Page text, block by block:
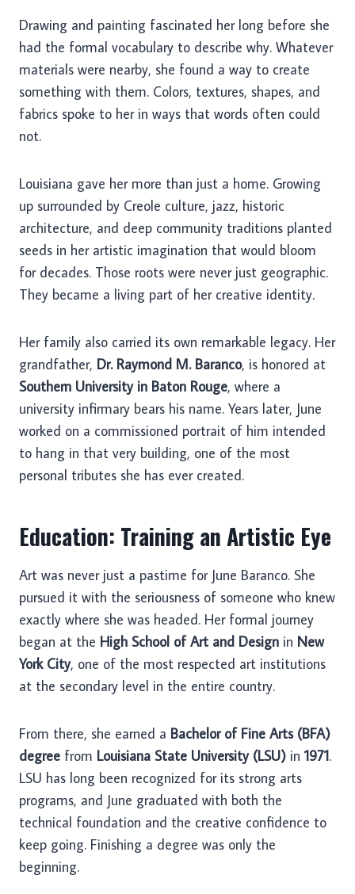
Drawing and painting fascinated her long before she
had the formal vocabulary to describe why. Whatever
materials were nearby, she found a way to create
something with them. Colors, textures, shapes, and
fabrics spoke to her in ways that words often could
not.
Louisiana gave her more than just a home. Growing
up surrounded by Creole culture, jazz, historic
architecture, and deep community traditions planted
seeds in her artistic imagination that would bloom
for decades. Those roots were never just geographic.
They became a living part of her creative identity.
Her family also carried its own remarkable legacy. Her
grandfather, Dr. Raymond M. Baranco, is honored at
Southern University in Baton Rouge, where a
university infirmary bears his name. Years later, June
worked on a commissioned portrait of him intended
to hang in that very building, one of the most
personal tributes she has ever created.
Education: Training an Artistic Eye
Art was never just a pastime for June Baranco. She
pursued it with the seriousness of someone who knew
exactly where she was headed. Her formal journey
began at the High School of Art and Design in New
York City, one of the most respected art institutions
at the secondary level in the entire country.
From there, she earned a Bachelor of Fine Arts (BFA)
degree from Louisiana State University (LSU) in1971.
LSU has long been recognized for its strong arts
programs, and June graduated with both the
technical foundation and the creative confidence to
keep going. Finishing a degree was only the
beginning.